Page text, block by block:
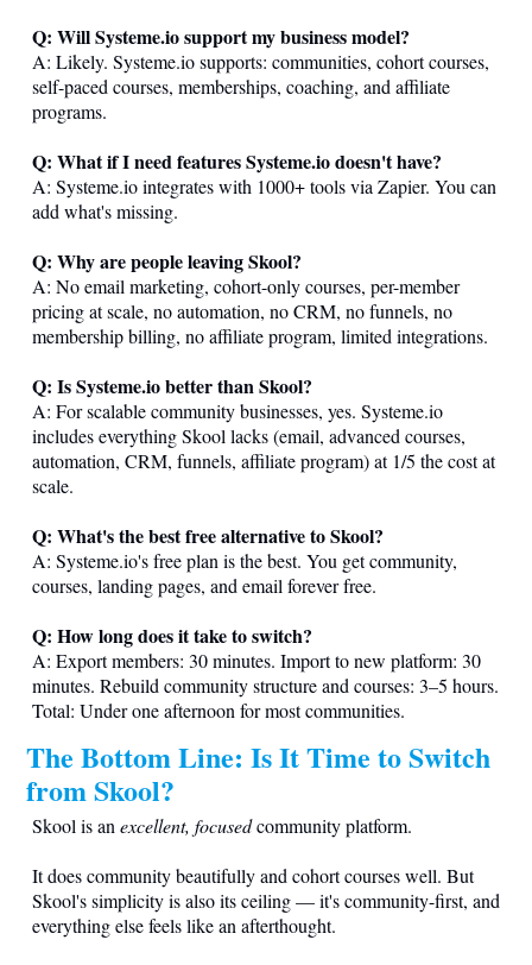
Q: WillSysteme.iosupport my business model?
A: Likely. Systeme.iosupports: communities, cohort courses,
self-paced courses, memberships, coaching, and affiliate
programs.
Q: What if I need featuresSysteme.iodoesn't have?
A: Systeme.iointegrates with 1000+ tools via Zapier. You can
add what's missing.
Q: Why are people leaving Skool?
A: No email marketing, cohort-only courses, per-member
pricing at scale, no automation, no CRM, no funnels, no
membership billing, no affiliate program, limited integrations.
Q: IsSysteme.iobetter than Skool?
A: For scalable community businesses, yes. Systeme.io
includes everything Skool lacks (email, advanced courses,
automation, CRM, funnels, affiliate program) at 1/5 the cost at
scale.
Q: What's the best free alternative to Skool?
A: Systeme.io's free plan is the best. You get community,
courses, landing pages, and email forever free.
Q: How long does it take to switch?
A: Export members: 30 minutes. Import to new platform: 30
minutes. Rebuild community structure and courses: 3–5 hours.
Total: Under one afternoon for most communities.
The Bottom Line: Is It Time to Switch
from Skool?
Skool is an excellent, focusedcommunity platform.
It does community beautifully and cohort courses well. But
Skool's simplicity is also its ceiling — it's community-first, and
everything else feels like an afterthought.